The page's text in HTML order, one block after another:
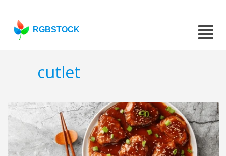
RGBSTOCK
cutlet